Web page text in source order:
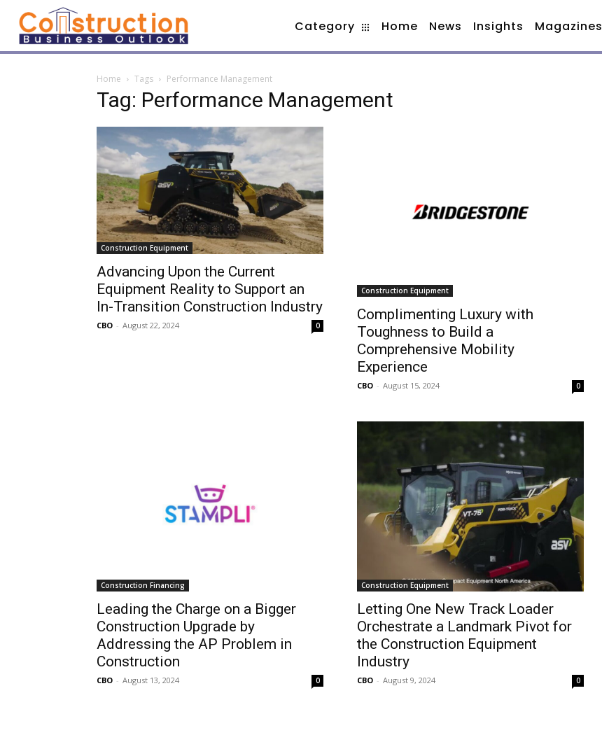
Category Home News Insights Magazines
Home Tags Performance Management
Tag: Performance Management
Construction Equipment
Advancing Upon the Current
Equipment Reality to Support an
In-Transition Construction Industry
CBO - August 22, 2024 0
Construction Equipment
Complimenting Luxury with
Toughness to Build a
Comprehensive Mobility
Experience
CBO - August 15, 2024 0
Construction Financing
Leading the Charge on a Bigger
Construction Upgrade by
Addressing the AP Problem in
Construction
CBO - August 13, 2024 0
Construction Equipment
Letting One New Track Loader
Orchestrate a Landmark Pivot for
the Construction Equipment
Industry
CBO - August 9, 2024 0